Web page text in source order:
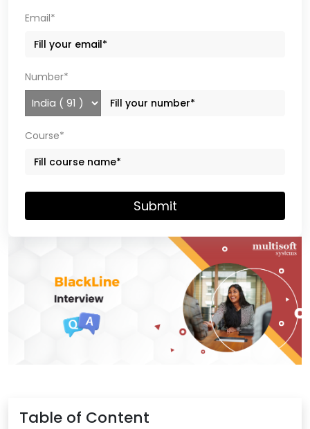
Table of Content
Email*
Number*
Course*
Submit